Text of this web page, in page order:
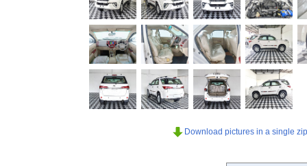
Download pictures in a single